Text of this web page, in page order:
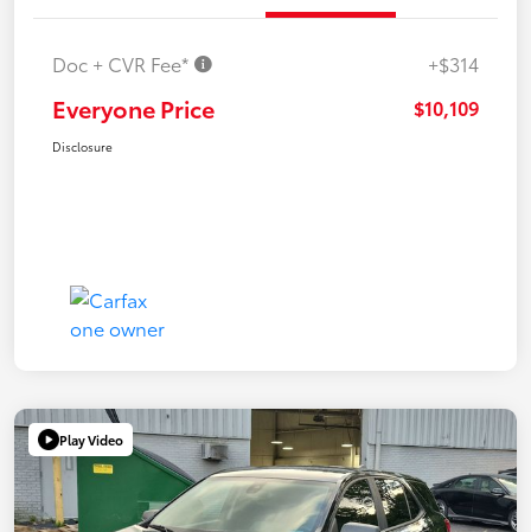
Doc + CVR Fee* +$314
Everyone Price $10,109
Disclosure
Play Video